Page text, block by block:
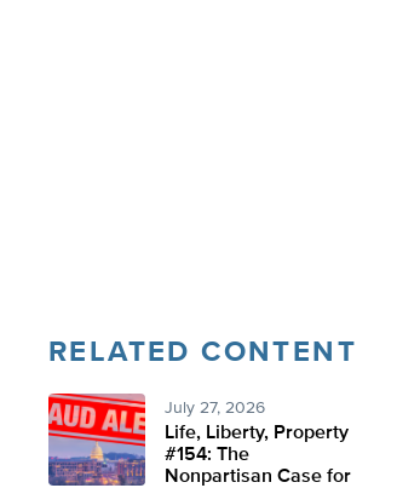
RELATED CONTENT
July 27, 2026
Life, Liberty, Property
#154: The
Nonpartisan Case for